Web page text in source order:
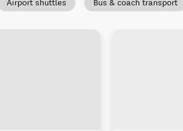
Airport shuttles Bus & coach transport